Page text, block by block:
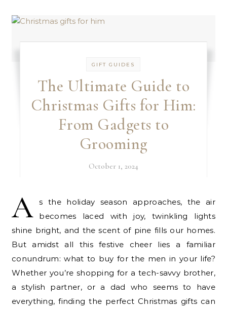
GIFT GUIDES
The Ultimate Guide to
Christmas Gifts for Him:
From Gadgets to
Grooming
October 1, 2024
A
s the holiday season approaches, the air
becomes laced with joy, twinkling lights
shine bright, and the scent of pine fills our homes.
But amidst all this festive cheer lies a familiar
conundrum: what to buy for the men in your life?
Whether you’re shopping for a tech-savvy brother,
a stylish partner, or a dad who seems to have
everything, finding the perfect Christmas gifts can